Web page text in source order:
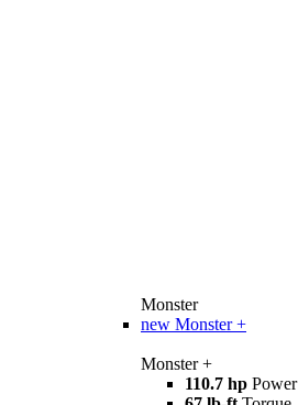
Monster
new Monster +
Monster +
110.7 hp Power